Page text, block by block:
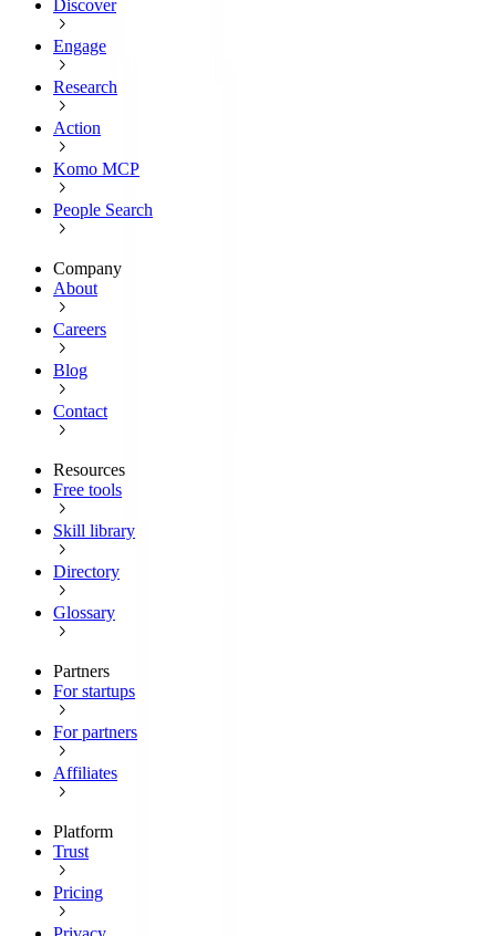
Discover
Engage
Research
Action
Komo MCP
People Search
Company
About
Careers
Blog
Contact
Resources
Free tools
Skill library
Directory
Glossary
Partners
For startups
For partners
Affiliates
Platform
Trust
Pricing